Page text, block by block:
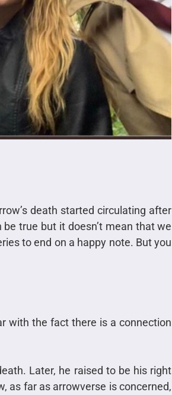
death started circulating after
true but it doesn’t mean that we
to end on a happy note. But you
with the fact there is a connection
Later, he raised to be his right
as far as arrowverse is concerned,